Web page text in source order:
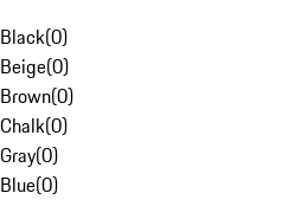
Black(0)
Beige(0)
Brown(0)
Chalk(0)
Gray(0)
Blue(0)